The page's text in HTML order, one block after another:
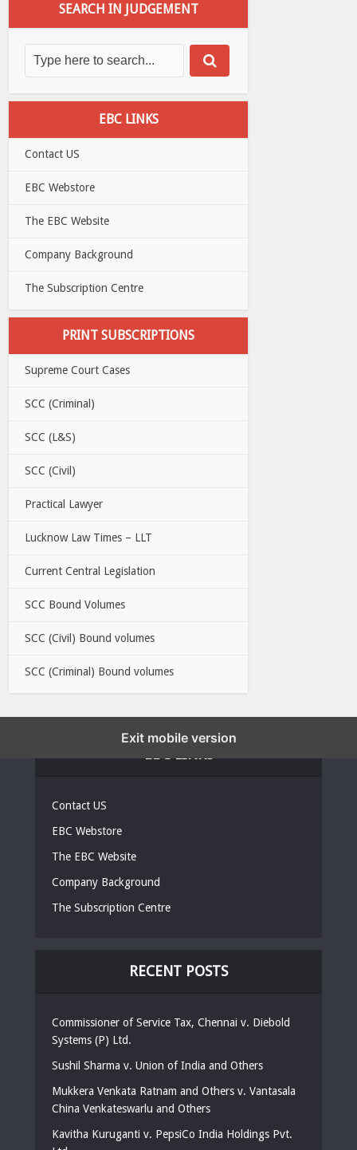
SEARCH IN JUDGEMENT
EBC LINKS
Contact US
EBC Webstore
The EBC Website
Company Background
The Subscription Centre
PRINT SUBSCRIPTIONS
Supreme Court Cases
SCC (Criminal)
SCC (L&S)
SCC (Civil)
Practical Lawyer
Lucknow Law Times – LLT
Current Central Legislation
SCC Bound Volumes
SCC (Civil) Bound volumes
SCC (Criminal) Bound volumes
Contact US
EBC Webstore
The EBC Website
Company Background
The Subscription Centre
RECENT POSTS
Commissioner of Service Tax, Chennai v. Diebold
Systems (P) Ltd.
Sushil Sharma v. Union of India and Others
Mukkera Venkata Ratnam and Others v. Vantasala
China Venkateswarlu and Others
Kavitha Kuruganti v. PepsiCo India Holdings Pvt.
Exit mobile version